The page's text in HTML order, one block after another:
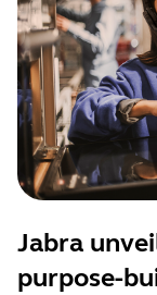
Jabra
purpose-